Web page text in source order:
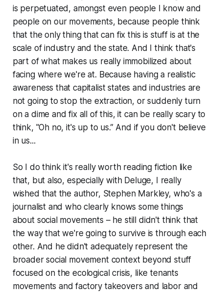
is perpetuated, amongst even people I know and
people on our movements, because people think
that the only thing that can fix this is stuff is at the
scale of industry and the state. And I think that's
part of what makes us really immobilized about
facing where we're at. Because having a realistic
awareness that capitalist states and industries are
not going to stop the extraction, or suddenly turn
on a dime and fix all of this, it can be really scary to
think, "Oh no, it's up to us.” And if you don't believe
in us...
So I do think it's really worth reading fiction like
that, but also, especially with Deluge, I really
wished that the author, Stephen Markley, who's a
journalist and who clearly knows some things
about social movements – he still didn't think that
the way that we're going to survive is through each
other. And he didn't adequately represent the
broader social movement context beyond stuff
focused on the ecological crisis, like tenants
movements and factory takeovers and labor and